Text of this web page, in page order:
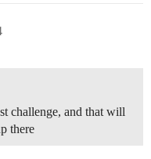
challenge, and that will
there